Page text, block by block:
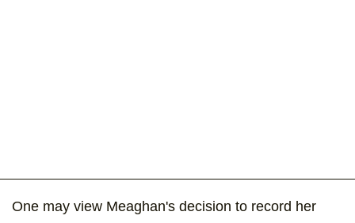
One may view Meaghan's decision to record her